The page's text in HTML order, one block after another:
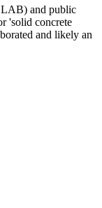
and public
'solid concrete
and likely an